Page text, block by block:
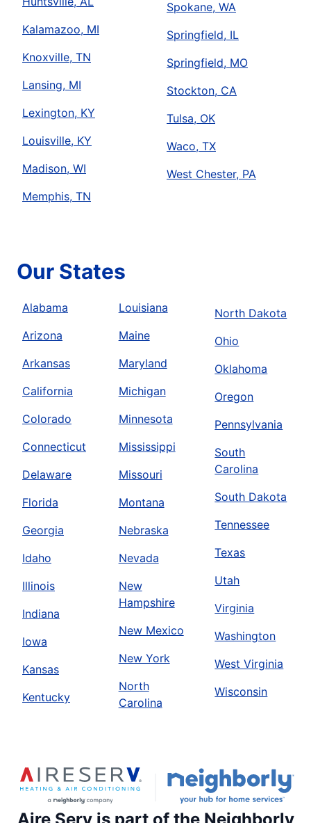
Kalamazoo, MI
Knoxville, TN
Lansing, MI
Lexington, KY
Louisville, KY
Madison, WI
Memphis, TN
Spokane, WA
Springfield, IL
Springfield, MO
Stockton, CA
Tulsa, OK
Waco, TX
West Chester, PA
Our States
Alabama
Arizona
Arkansas
California
Colorado
Connecticut
Delaware
Florida
Georgia
Idaho
Illinois
Indiana
Iowa
Kansas
Kentucky
Louisiana
Maine
Maryland
Michigan
Minnesota
Mississippi
Missouri
Montana
Nebraska
Nevada
New
Hampshire
New Mexico
New York
North
Carolina
North Dakota
Ohio
Oklahoma
Oregon
Pennsylvania
South
Carolina
South Dakota
Tennessee
Texas
Utah
Virginia
Washington
West Virginia
Wisconsin